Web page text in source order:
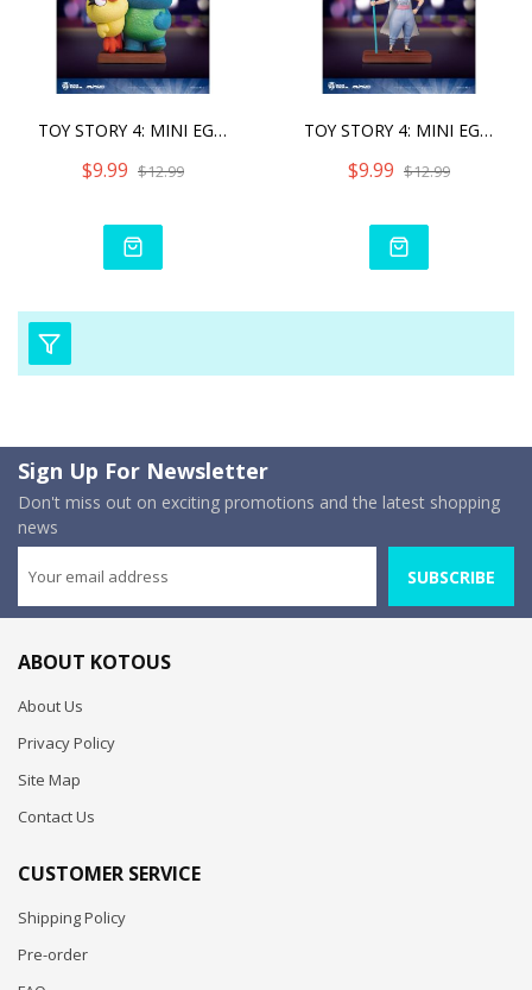
TOY STORY 4: MINI EGG ATT
$9.99 $12.99
TOY STORY 4: MINI EGG ATT
$9.99 $12.99
Sign Up For Newsletter
Don't miss out on exciting promotions and the latest shopping
news
SUBSCRIBE
ABOUT KOTOUS
About Us
Privacy Policy
Site Map
Contact Us
CUSTOMER SERVICE
Shipping Policy
Pre-order